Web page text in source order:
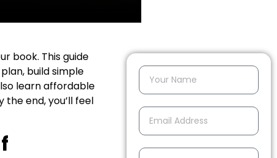
book. This guide
build simple
learn affordable
the end, you’ll feel